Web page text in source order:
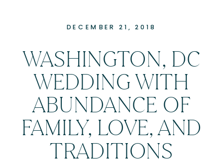
DECEMBER 21, 2018
WASHINGTON, DC
WEDDING WITH
ABUNDANCE OF
FAMILY, LOVE, AND
TRADITIONS